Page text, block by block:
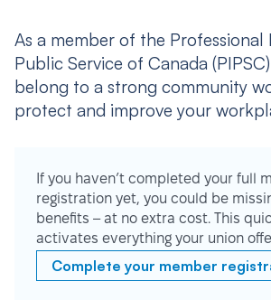
As a member of the
Public Service of Canada
belong to a strong community
protect and improve your
If you haven’t completed your full
registration yet, you could be
benefits – at no extra cost. This
activates everything your union
Complete your member